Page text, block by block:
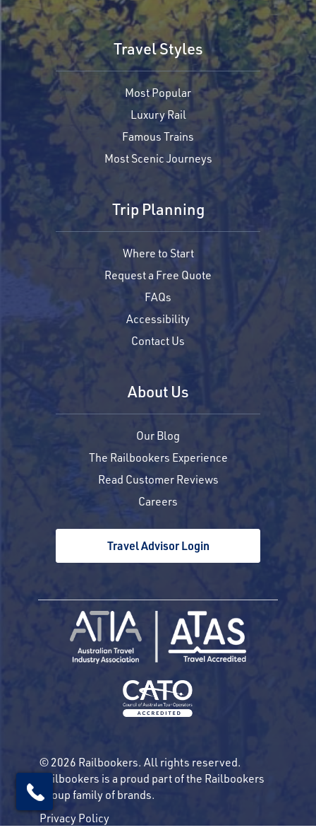
Travel Styles
Most Popular
Luxury Rail
Famous Trains
Most Scenic Journeys
Trip Planning
Where to Start
Request a Free Quote
FAQs
Accessibility
Contact Us
About Us
Our Blog
The Railbookers Experience
Read Customer Reviews
Careers
Travel Advisor Login
© 2026 Railbookers. All rights reserved.
Railbookers is a proud part of the Railbookers
Group family of brands.
Privacy Policy